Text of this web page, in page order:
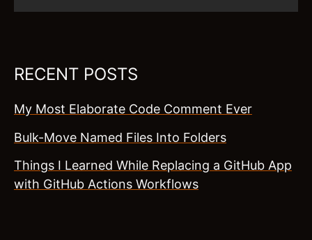
RECENT POSTS
My Most Elaborate Code Comment Ever
Bulk-Move Named Files Into Folders
Things I Learned While Replacing a GitHub App
with GitHub Actions Workflows